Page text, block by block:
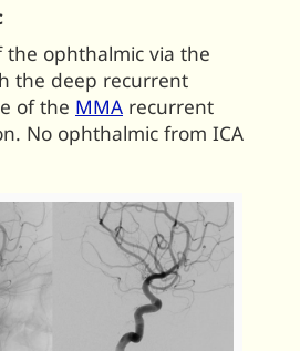
ophthalmic via the
the deep recurrent
of the MMA recurrent
No ophthalmic from ICA